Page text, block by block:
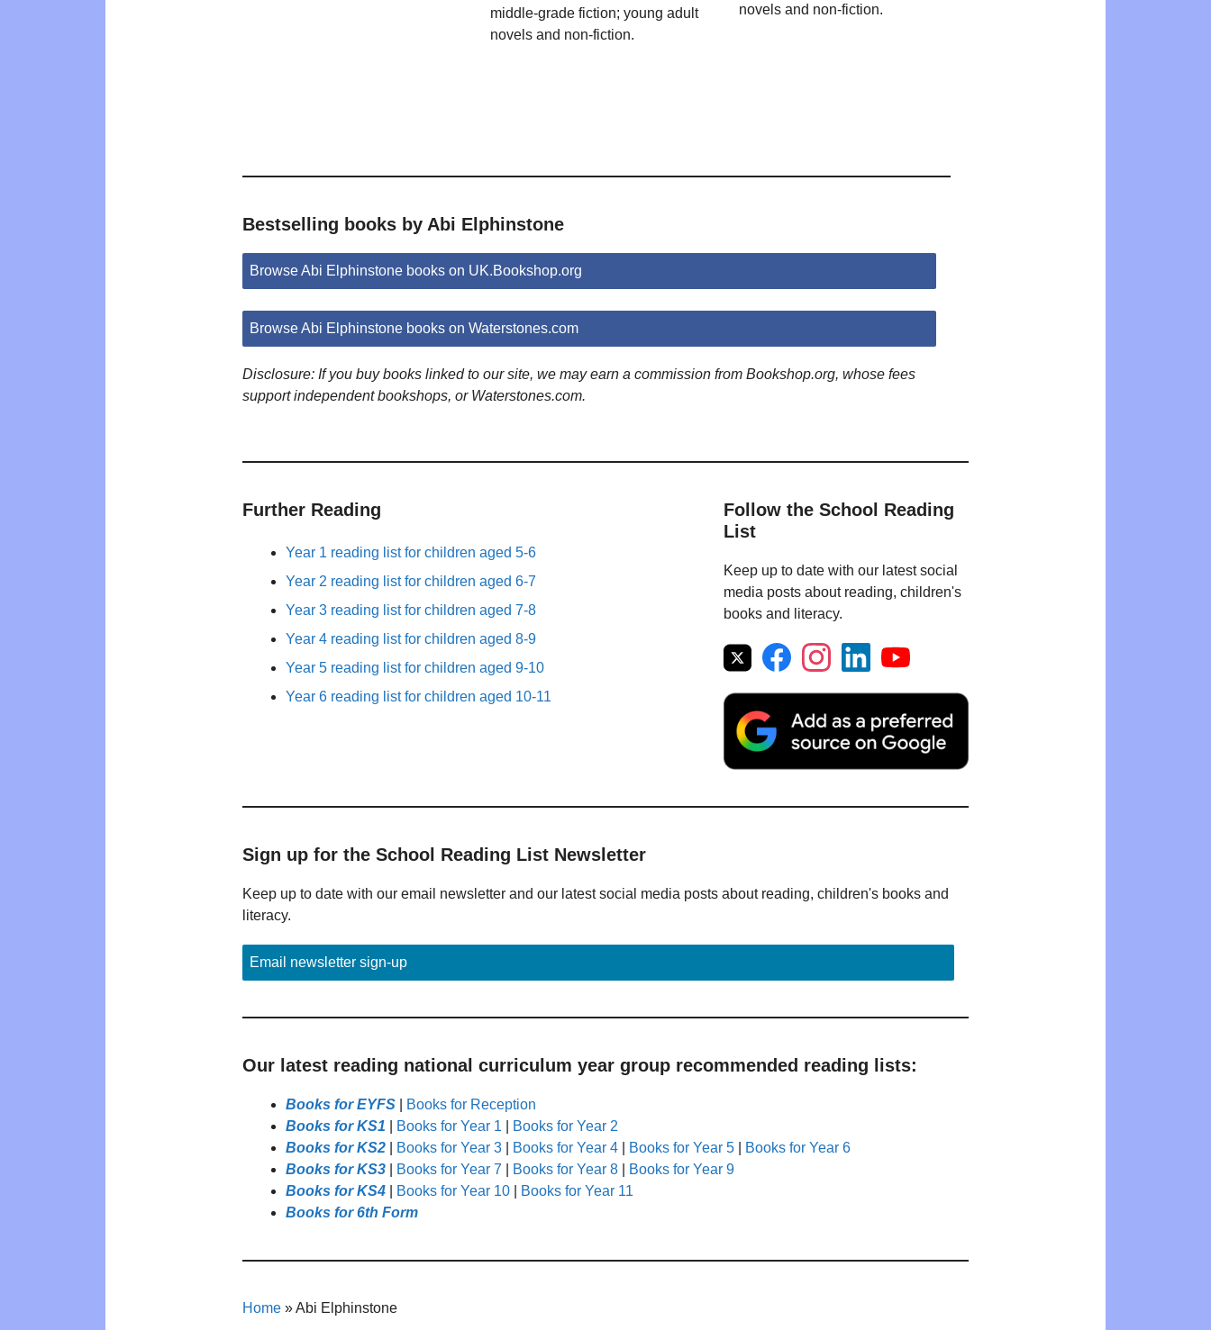
middle-grade fiction; young adult
novels and non-fiction.
novels and non-fiction.
Bestselling books by Abi Elphinstone
Browse Abi Elphinstone books on UK.Bookshop.org
Browse Abi Elphinstone books on Waterstones.com
Disclosure: If you buy books linked to our site, we may earn a commission from Bookshop.org, whose fees
support independent bookshops, or Waterstones.com.
Further Reading
Year 1 reading list for children aged 5-6
Year 2 reading list for children aged 6-7
Year 3 reading list for children aged 7-8
Year 4 reading list for children aged 8-9
Year 5 reading list for children aged 9-10
Year 6 reading list for children aged 10-11
Follow the School Reading
List
Keep up to date with our latest social
media posts about reading, children's
books and literacy.
Sign up for the School Reading List Newsletter
Keep up to date with our email newsletter and our latest social media posts about reading, children's books and
literacy.
Email newsletter sign-up
Our latest reading national curriculum year group recommended reading lists:
Books for EYFS
Books for Reception
Books for KS1
Books for Year 1
Books for Year 2
Books for KS2
Books for Year 3 Books for Year 4 Books for Year 5
Books for Year 6
Books for KS3
Books for Year 7 Books for Year 8
Books for Year 9
Books for KS4
Books for Year 10
Books for Year 11
Books for 6th Form
Home »Abi Elphinstone